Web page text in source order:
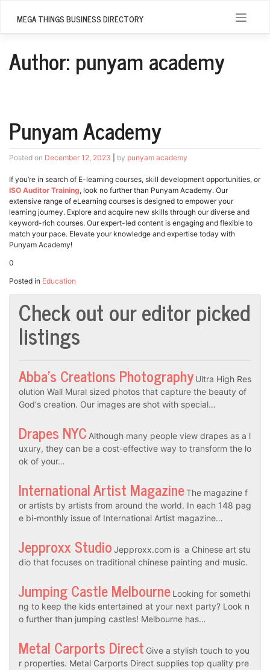
MEGA THINGS BUSINESS DIRECTORY
Author: punyam academy
Punyam Academy
Posted on December 12, 2023 by punyam academy
If you’re in search of E-learning courses, skill development opportunities, or
ISO Auditor Training, look no further than Punyam Academy. Our
extensive range of eLearning courses is designed to empower your
learning journey. Explore and acquire new skills through our diverse and
keyword-rich courses. Our expert-led content is engaging and flexible to
match your pace. Elevate your knowledge and expertise today with
Punyam Academy!
0
Posted in Education
Check out our editor picked
listings
Abba’s Creations Photography Ultra High Res
olution Wall Mural sized photos that capture the beauty of
God's creation. Our images are shot with special…
Drapes NYC Although many people view drapes as a l
uxury, they can be a cost-effective way to transform the lo
ok of your…
International Artist MagazineThe magazine f
or artists by artists from around the world. In each 148 pag
e bi-monthly issue of International Artist magazine…
Jepproxx Studio Jepproxx.com is a Chinese art stu
dio that focuses on traditional chinese painting and music.
Jumping Castle Melbourne Looking for somethi
ng to keep the kids entertained at your next party? Look n
o further than jumping castles! Melbourne has…
Metal Carports Direct Give a stylish touch to you
r properties. Metal Carports Direct supplies top quality pre